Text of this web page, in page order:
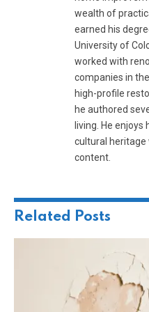
wealth of
earned his
University of
worked with
companies in
high-profile
he authored
living. He
cultural
content.
Related Posts